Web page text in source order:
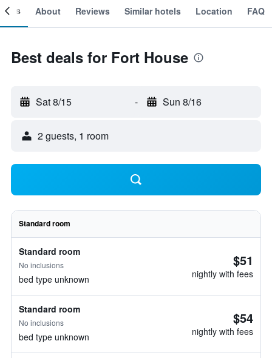
About Reviews Similar hotels Location FAQ
Best deals for Fort House
Sat 8/15 - Sun 8/16
2 guests, 1 room
Standard room
Standard room
No inclusions
bed type unknown
$51
nightly with fees
Standard room
No inclusions
bed type unknown
$54
nightly with fees